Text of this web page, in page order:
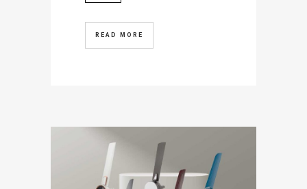
READ MORE